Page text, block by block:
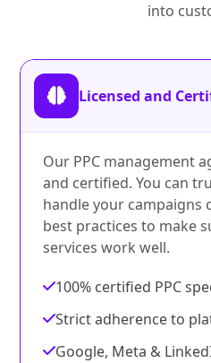
into
Licensed and
Our PPC management
and certified. You can
handle your campaigns
best practices to make
services work well.
100% certified PPC
Strict adherence to
Google, Meta &